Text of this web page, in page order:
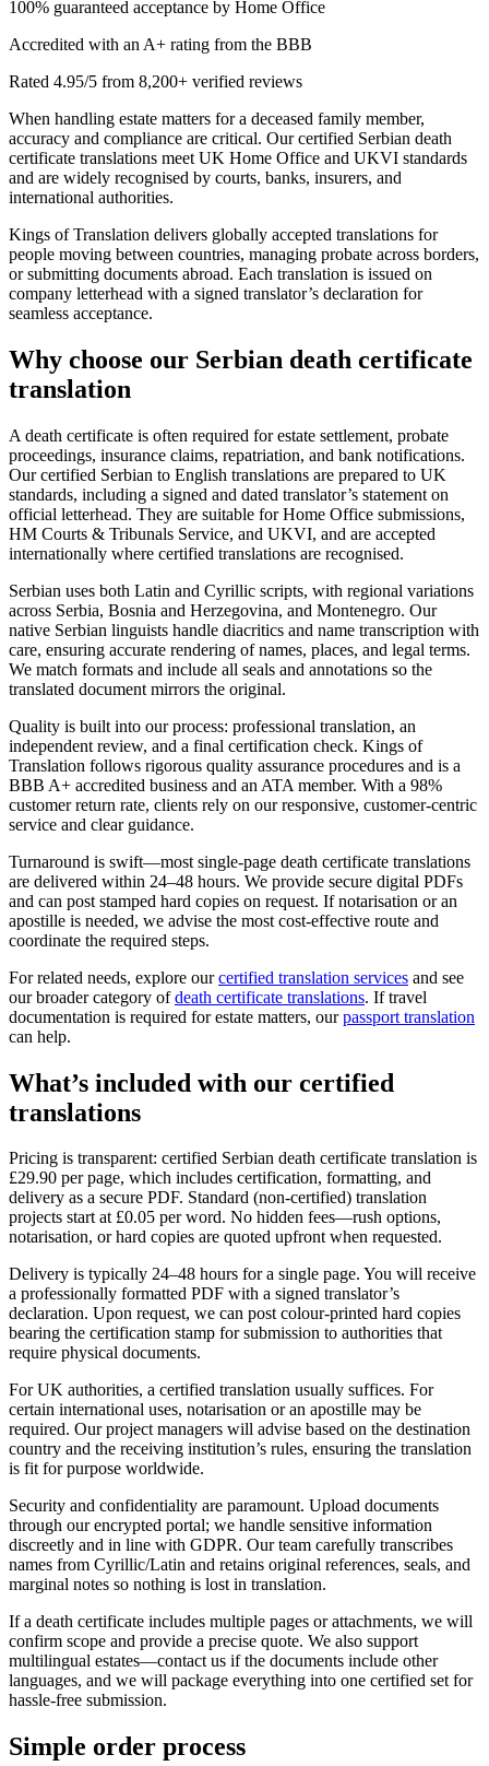
100% guaranteed acceptance by Home Office
Accredited with an A+ rating from the BBB
Rated 4.95/5 from 8,200+ verified reviews
When handling estate matters for a deceased family member,
accuracy and compliance are critical. Our certified Serbian death
certificate translations meet UK Home Office and UKVI standards
and are widely recognised by courts, banks, insurers, and
international authorities.
Kings of Translation delivers globally accepted translations for
people moving between countries, managing probate across borders,
or submitting documents abroad. Each translation is issued on
company letterhead with a signed translator’s declaration for
seamless acceptance.
Why choose our Serbian death certificate
translation
A death certificate is often required for estate settlement, probate
proceedings, insurance claims, repatriation, and bank notifications.
Our certified Serbian to English translations are prepared to UK
standards, including a signed and dated translator’s statement on
official letterhead. They are suitable for Home Office submissions,
HM Courts & Tribunals Service, and UKVI, and are accepted
internationally where certified translations are recognised.
Serbian uses both Latin and Cyrillic scripts, with regional variations
across Serbia, Bosnia and Herzegovina, and Montenegro. Our
native Serbian linguists handle diacritics and name transcription with
care, ensuring accurate rendering of names, places, and legal terms.
We match formats and include all seals and annotations so the
translated document mirrors the original.
Quality is built into our process: professional translation, an
independent review, and a final certification check. Kings of
Translation follows rigorous quality assurance procedures and is a
BBB A+ accredited business and an ATA member. With a 98%
customer return rate, clients rely on our responsive, customer-centric
service and clear guidance.
Turnaround is swift—most single-page death certificate translations
are delivered within 24–48 hours. We provide secure digital PDFs
and can post stamped hard copies on request. If notarisation or an
apostille is needed, we advise the most cost-effective route and
coordinate the required steps.
For related needs, explore ourcertified translation services and see
our broader category ofdeath certificate translations. If travel
documentation is required for estate matters, ourpassport translation
can help.
What’s included with our certified
translations
Pricing is transparent: certified Serbian death certificate translation is
£29.90 per page, which includes certification, formatting, and
delivery as a secure PDF. Standard (non-certified) translation
projects start at £0.05 per word. No hidden fees—rush options,
notarisation, or hard copies are quoted upfront when requested.
Delivery is typically 24–48 hours for a single page. You will receive
a professionally formatted PDF with a signed translator’s
declaration. Upon request, we can post colour-printed hard copies
bearing the certification stamp for submission to authorities that
require physical documents.
For UK authorities, a certified translation usually suffices. For
certain international uses, notarisation or an apostille may be
required. Our project managers will advise based on the destination
country and the receiving institution’s rules, ensuring the translation
is fit for purpose worldwide.
Security and confidentiality are paramount. Upload documents
through our encrypted portal; we handle sensitive information
discreetly and in line with GDPR. Our team carefully transcribes
names from Cyrillic/Latin and retains original references, seals, and
marginal notes so nothing is lost in translation.
If a death certificate includes multiple pages or attachments, we will
confirm scope and provide a precise quote. We also support
multilingual estates—contact us if the documents include other
languages, and we will package everything into one certified set for
hassle-free submission.
Simple order process